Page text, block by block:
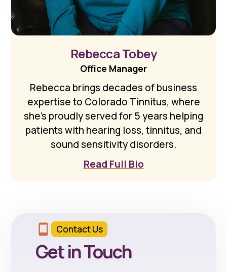
Rebecca Tobey
Office Manager
Rebecca brings decades of business
expertise to Colorado Tinnitus, where
she's proudly served for 5 years helping
patients with hearing loss, tinnitus, and
sound sensitivity disorders.
Read Full Bio
Contact Us
Get in Touch